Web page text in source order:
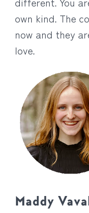
own kind. The
now and they
love.
Maddy